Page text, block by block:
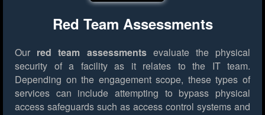
Red Team Assessments
Our red team assessmentsevaluate the physical
security of a facility as it relates to the IT team.
Depending on the engagement scope, these types of
services can include attempting to bypass physical
access safeguards such as access control systems and